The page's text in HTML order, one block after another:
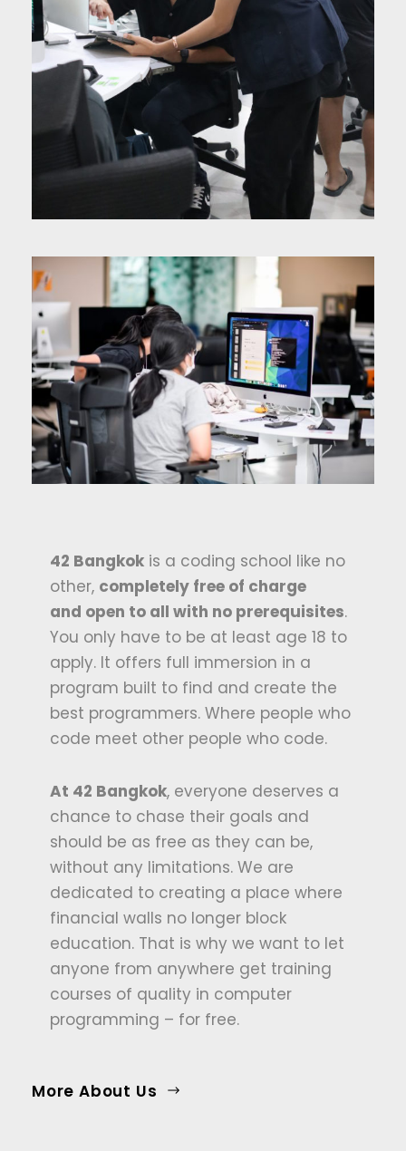
42 Bangkok is a coding school like no
other, completely free of charge
and open to all with no prerequisites.
You only have to be at least age 18 to
apply. It offers full immersion in a
program built to find and create the
best programmers. Where people who
code meet other people who code.
At 42 Bangkok, everyone deserves a
chance to chase their goals and
should be as free as they can be,
without any limitations. We are
dedicated to creating a place where
financial walls no longer block
education. That is why we want to let
anyone from anywhere get training
courses of quality in computer
programming – for free.
More About Us